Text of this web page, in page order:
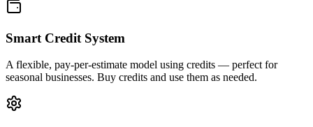
Smart Credit System
A flexible, pay-per-estimate model using credits — perfect for
seasonal businesses. Buy credits and use them as needed.